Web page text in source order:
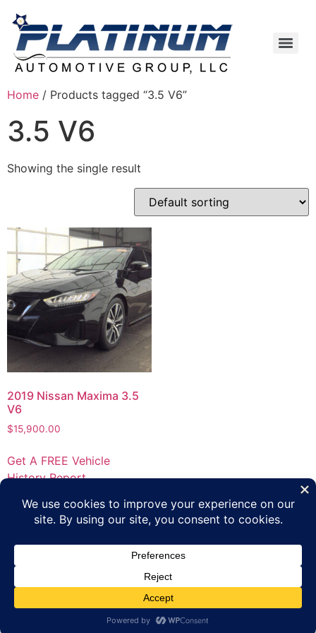
Home / Products tagged “3.5 V6”
3.5 V6
Showing the single result
2019 Nissan Maxima 3.5
V6
$15,900.00
Get A FREE Vehicle
History Report
Terms of Use
Apply Online
Copyright 2023 Platinum Automotive Group All rights
reserved.